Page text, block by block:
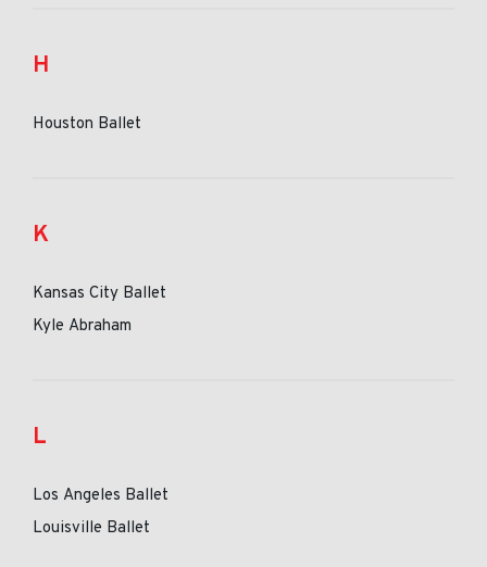
H
Houston Ballet
K
Kansas City Ballet
Kyle Abraham
L
Los Angeles Ballet
Louisville Ballet